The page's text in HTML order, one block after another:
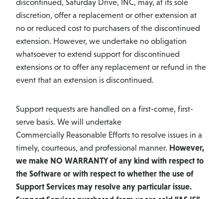
discontinued, Saturday Drive, INC, may, at its sole
discretion, offer a replacement or other extension at
no or reduced cost to purchasers of the discontinued
extension. However, we undertake no obligation
whatsoever to extend support for discontinued
extensions or to offer any replacement or refund in the
event that an extension is discontinued.
Support requests are handled on a first-come, first-
serve basis. We will undertake
Commercially Reasonable Efforts to resolve issues in a
timely, courteous, and professional manner. However,
we make NO WARRANTY of any kind with respect to
the Software or with respect to whether the use of
Support Services may resolve any particular issue.